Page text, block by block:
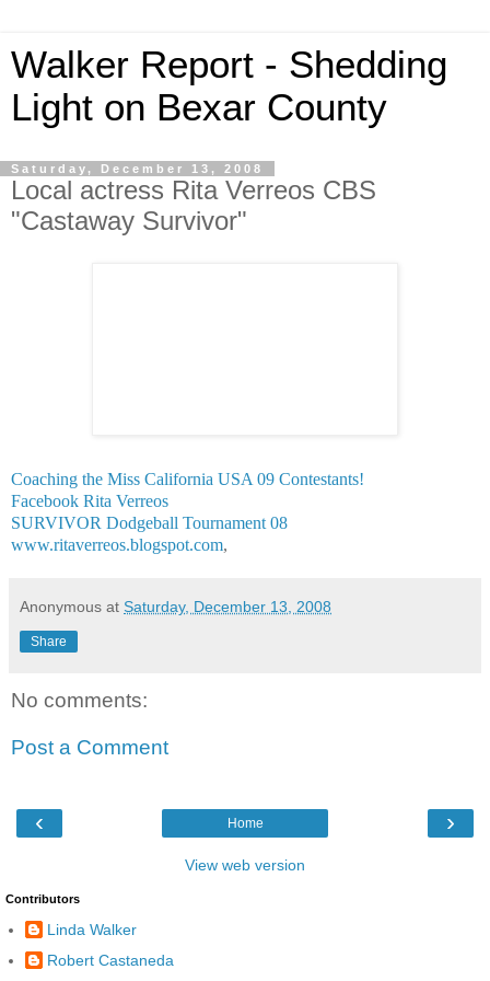
Walker Report - Shedding
Light on Bexar County
Saturday, December 13, 2008
Local actress Rita Verreos CBS
"Castaway Survivor"
Coaching the Miss California USA 09 Contestants!
Facebook Rita Verreos
SURVIVOR Dodgeball Tournament 08
www.ritaverreos.blogspot.com,
Anonymous at Saturday, December 13, 2008
Share
No comments:
Post a Comment
‹ ›
Home
View web version
Contributors
Linda Walker
Robert Castaneda